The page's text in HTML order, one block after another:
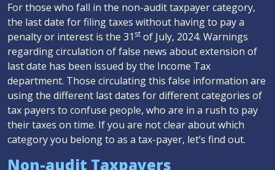
For those who fall in the non-audit taxpayer category,
the last date for filing taxes without having to pay a
penalty or interest is the 31 st of July, 2024. Warnings
regarding circulation of false news about extension of
last date has been issued by the Income Tax
department. Those circulating this false information are
using the different last dates for different categories of
tax payers to confuse people, who are in a rush to pay
their taxes on time. If you are not clear about which
category you belong to as a tax-payer, let’s find out.
Non-audit Taxpayers